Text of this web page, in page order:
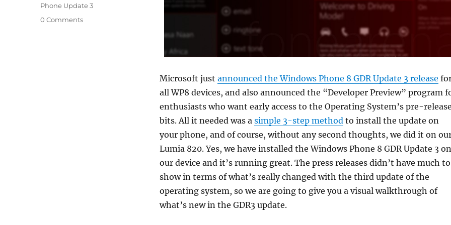
Microsoft just announced the Windows Phone 8 GDR Update 3 release
all WP8 devices, and also announced the “Developer Preview” program
enthusiasts who want early access to the Operating System’s pre-release
bits. All it needed was a simple 3-step method to install the update on
your phone, and of course, without any second thoughts, we did it on
Lumia 820. Yes, we have installed the Windows Phone 8 GDR Update 3 on
our device and it’s running great. The press releases didn’t have much to
show in terms of what’s really changed with the third update of the
operating system, so we are going to give you a visual walkthrough of
what’s new in the GDR3 update.
Phone Update 3
0 Comments